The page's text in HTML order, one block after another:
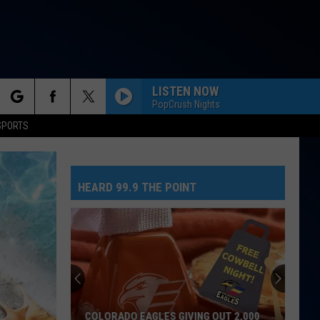
LISTEN NOW
PopCrush Nights
STATESIDE FT ZARA LARSSON
Maroon
5
GIRLS LIKE YOU
Maroon 5
Red Pill Blues (Deluxe)
Backstreet
Boys
Bottle Up (from PAW Patrol: The Dino Movie) - Single
Olivia
DROP DEAD
Olivia Rodrigo
HEARD 99.9 THE POINT
COLORADO EAGLES GIVING OUT 2,000